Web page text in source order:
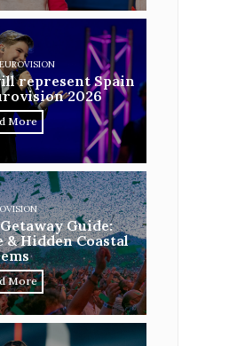
represent Spain
2026
More
Guide:
Hidden Coastal
More